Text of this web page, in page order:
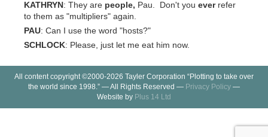
KATHRYN : They are people, Pau. Don't you everrefer
to them as "multipliers" again.
PAU: Can I use the word "hosts?"
SCHLOCK: Please, just let me eat him now.
All content copyright ©2000-2026 Tayler Corporation “Plotting to take over
the world since 1998.” — All Rights Reserved — Privacy Policy —
Website by Plus 14 Ltd